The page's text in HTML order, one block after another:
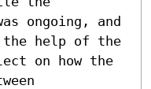
ongoing, and
help of the
on how the